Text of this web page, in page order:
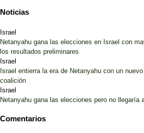
Noticias
Israel
Netanyahu gana las elecciones en Israel con
los resultados preliminares
Israel
Israel entierra la era de Netanyahu con un
coalición
Israel
Netanyahu gana las elecciones pero no llegaría
Comentarios